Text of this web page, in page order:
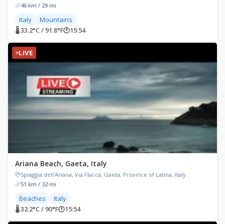
46 km / 29 mi
Italy Mountains
🌡 33.2°C / 91.8°F🕐15:54
LIVE
Ariana Beach, Gaeta, Italy
Spiaggia dell'Ariana, Via Flacca, Gaeta, Province of Latina, Italy
51 km / 32 mi
Beaches Italy
🌡 32.2°C / 90°F🕐15:54